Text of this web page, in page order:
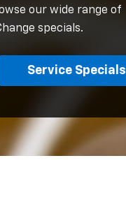
our wide range of
specials.
Service Specials